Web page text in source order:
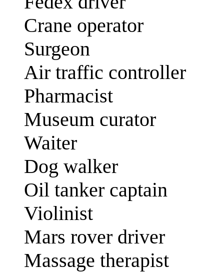
Crane operator
Surgeon
Air traffic controller
Pharmacist
Museum curator
Waiter
Dog walker
Oil tanker captain
Violinist
Mars rover driver
Massage therapist